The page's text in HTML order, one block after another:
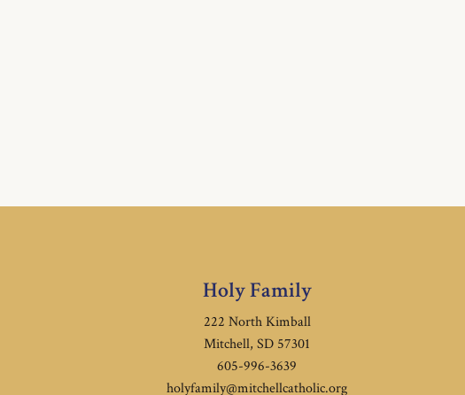
Holy Family
222 North Kimball
Mitchell, SD 57301
605-996-3639
holyfamily@mitchellcatholic.org